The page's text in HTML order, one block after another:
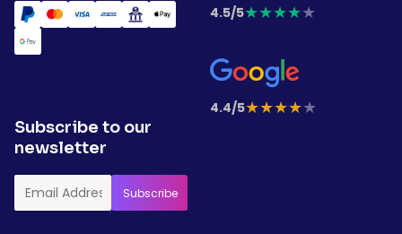
4.5/5★★★★★
4.4/5★★★★★
Subscribe to our
newsletter